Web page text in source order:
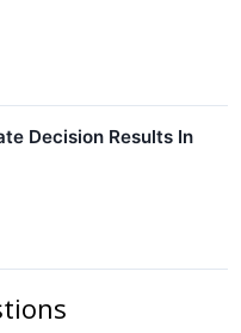
Decision Results In